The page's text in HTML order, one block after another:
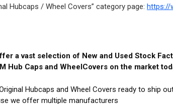
Hubcaps / Wheel Covers” category page: https://
a vast selection of New and Used Stock
Hub Caps and WheelCovers on the market
Hubcaps and Wheel Covers ready to ship
we offer multiple manufacturers